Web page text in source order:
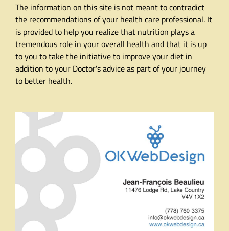
The information on this site is not meant to contradict
the recommendations of your health care professional. It
is provided to help you realize that nutrition plays a
tremendous role in your overall health and that it is up
to you to take the initiative to improve your diet in
addition to your Doctor's advice as part of your journey
to better health.